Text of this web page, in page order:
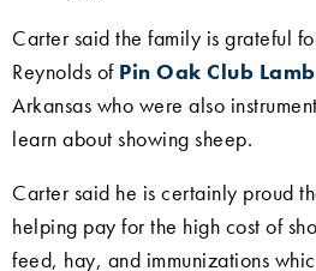
Carter said the family is grateful
Reynolds of Pin Oak Club
Arkansas who were also
learn about showing sheep.
Carter said he is certainly proud
helping pay for the high cost of
feed, hay, and immunizations